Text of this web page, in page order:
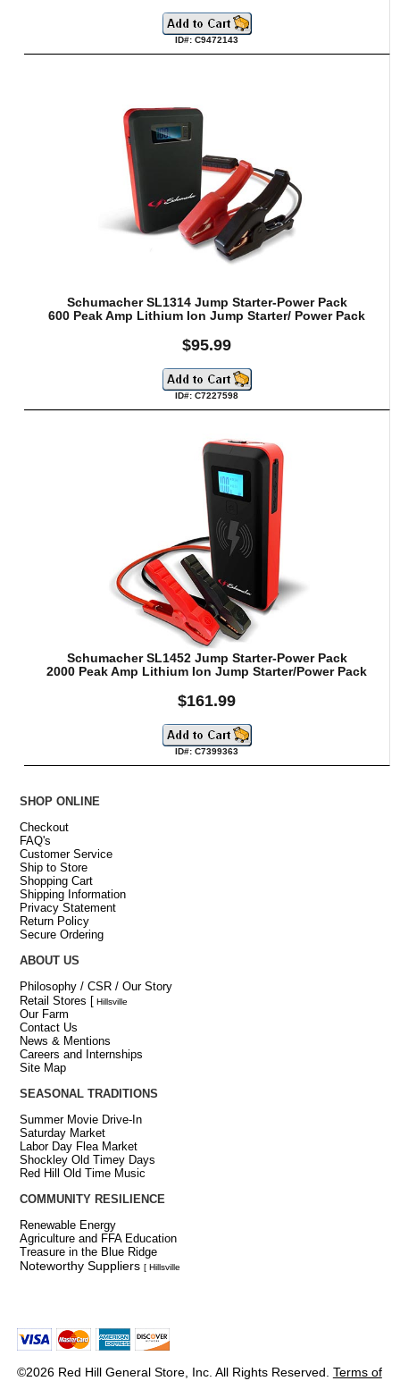
ID#: C9472143
Schumacher SL1314 Jump Starter-Power Pack
600 Peak Amp Lithium Ion Jump Starter/ Power Pack
$95.99
ID#: C7227598
Schumacher SL1452 Jump Starter-Power Pack
2000 Peak Amp Lithium Ion Jump Starter/Power Pack
$161.99
ID#: C7399363
SHOP ONLINE
Checkout
FAQ's
Customer Service
Ship to Store
Shopping Cart
Shipping Information
Privacy Statement
Return Policy
Secure Ordering
ABOUT US
Philosophy / CSR / Our Story
Retail Stores [ Hillsville
Our Farm
Contact Us
News & Mentions
Careers and Internships
Site Map
SEASONAL TRADITIONS
Summer Movie Drive-In
Saturday Market
Labor Day Flea Market
Shockley Old Timey Days
Red Hill Old Time Music
COMMUNITY RESILIENCE
Renewable Energy
Agriculture and FFA Education
Treasure in the Blue Ridge
Noteworthy Suppliers [ Hillsville
©2026 Red Hill General Store, Inc. All Rights Reserved. Terms of